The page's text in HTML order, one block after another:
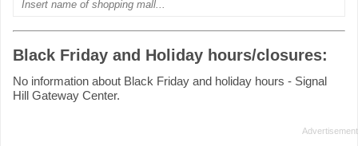
Black Friday and Holiday hours/closures:
No information about Black Friday and holiday hours - Signal
Hill Gateway Center.